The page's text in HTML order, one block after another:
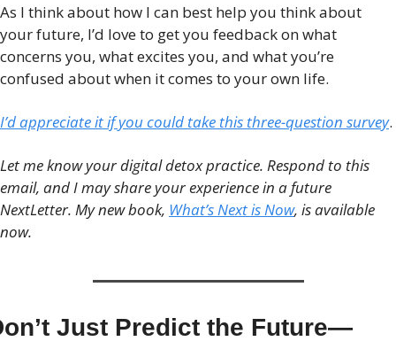
As I think about how I can best help you think about
your future, I’d love to get you feedback on what
concerns you, what excites you, and what you’re
confused about when it comes to your own life.
I’d appreciate it if you could take this three-question survey.
Let me know your digital detox practice. Respond to this
email, and I may share your experience in a future
NextLetter. My new book, What’s Next is Now, is available
now.
Just Predict the Future—